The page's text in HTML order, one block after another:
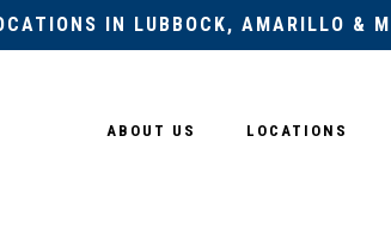
IN LUBBOCK, AMARILLO &
ABOUT US LOCATIONS